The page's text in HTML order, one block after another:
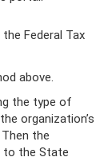
Federal Tax
above.
the type of
organization’s
the
to the State